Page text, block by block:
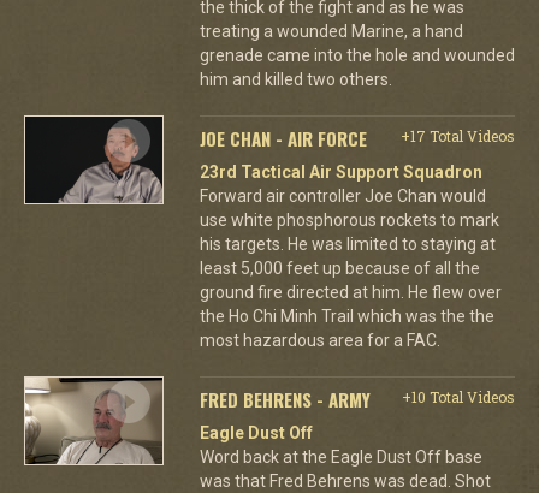
the thick of the fight and as he was
treating a wounded Marine, a hand
grenade came into the hole and wounded
him and killed two others.
JOE CHAN - AIR FORCE
+17 Total Videos
23rd Tactical Air Support Squadron
Forward air controller Joe Chan would
use white phosphorous rockets to mark
his targets. He was limited to staying at
least 5,000 feet up because of all the
ground fire directed at him. He flew over
the Ho Chi Minh Trail which was the the
most hazardous area for a FAC.
FRED BEHRENS - ARMY
+10 Total Videos
Eagle Dust Off
Word back at the Eagle Dust Off base
was that Fred Behrens was dead. Shot